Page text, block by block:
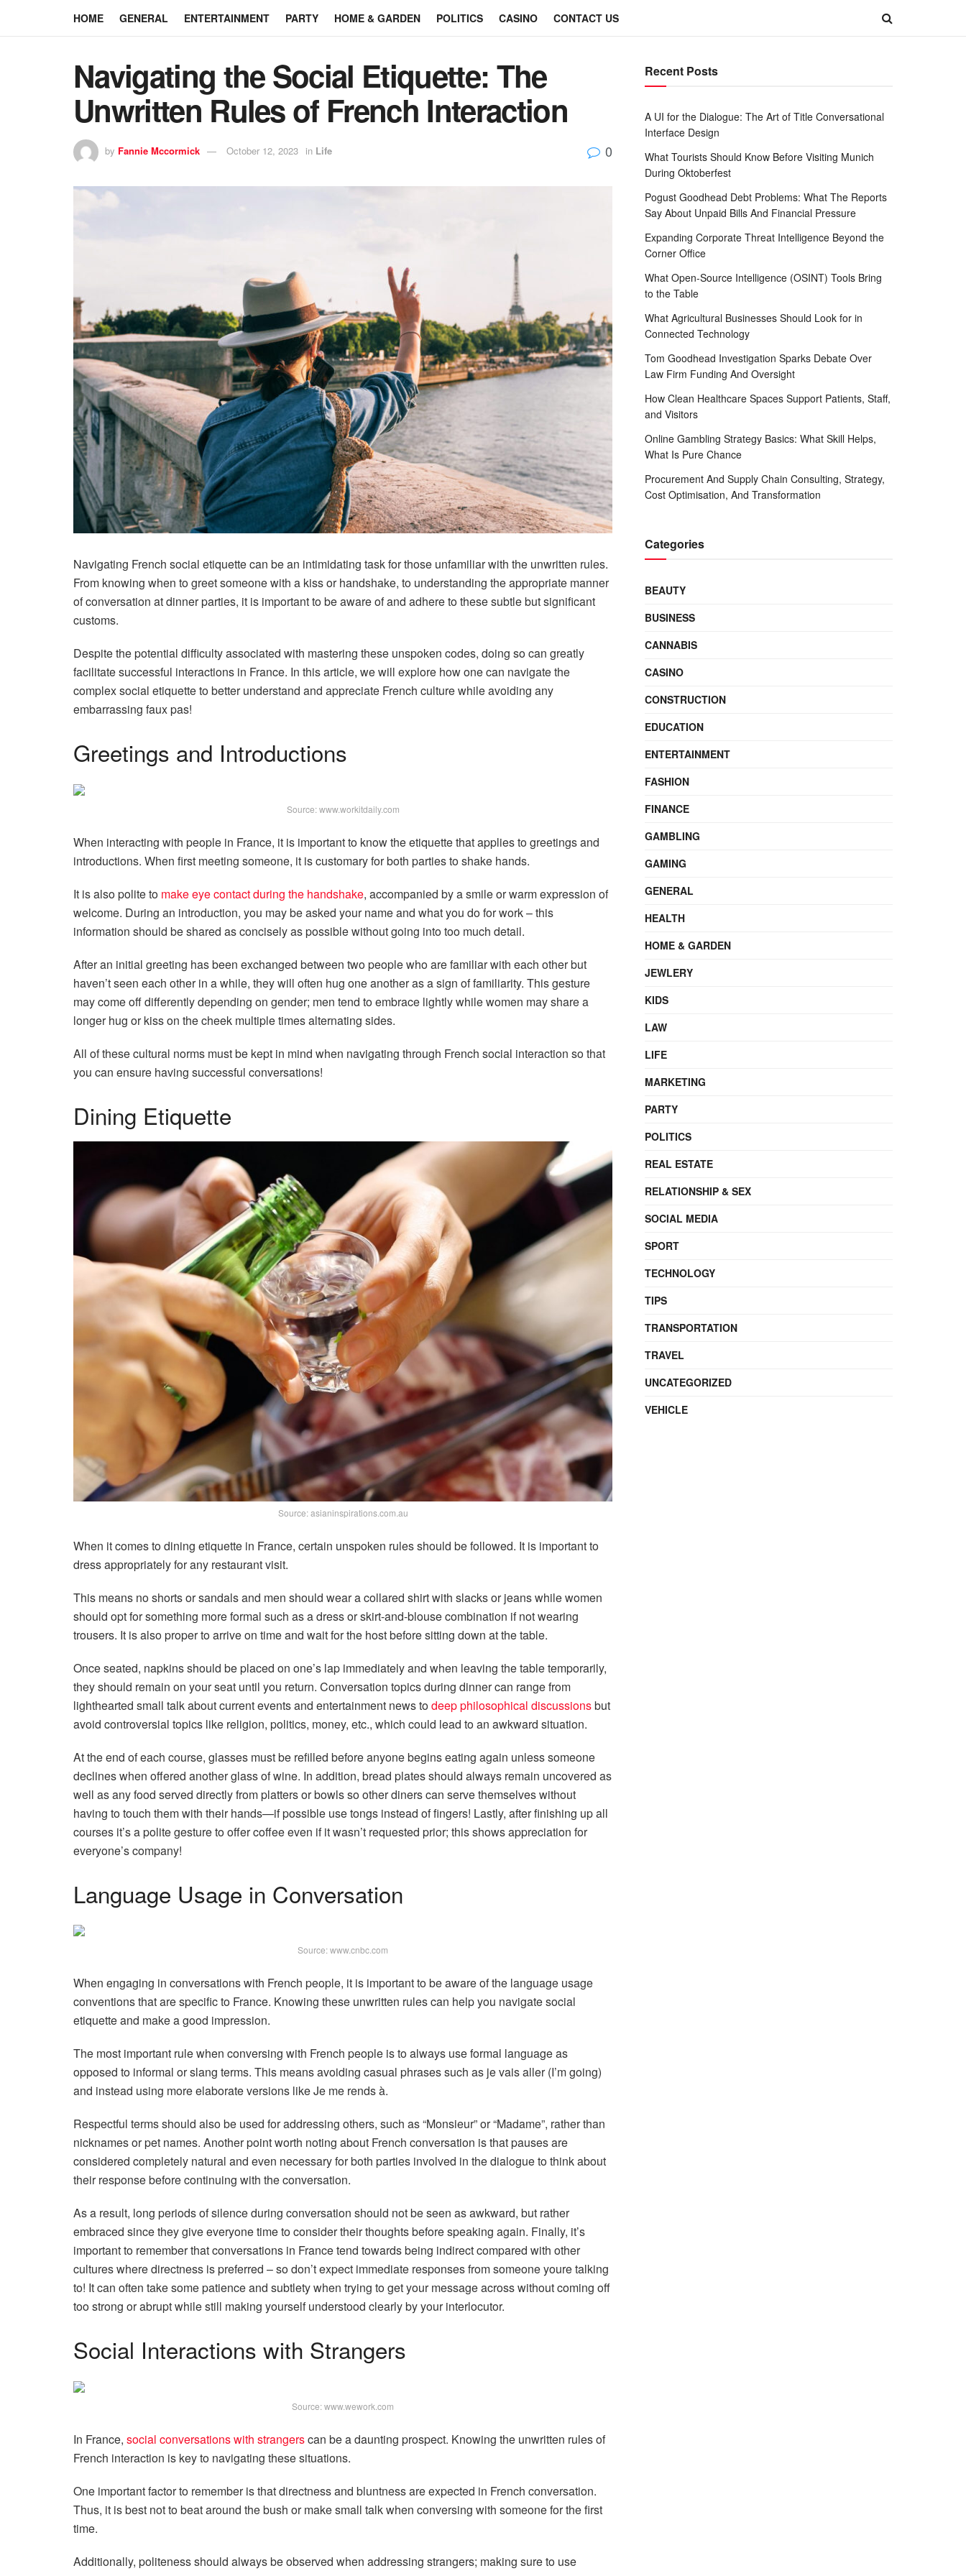
HOME GENERAL ENTERTAINMENT PARTY HOME & GARDEN POLITICS CASINO CONTACT US
Navigating the Social Etiquette: The
Unwritten Rules of French Interaction
by Fannie Mccormick October 12, 2023 in Life 0
Navigating French social etiquette can be an intimidating task for those unfamiliar with the unwritten rules.
From knowing when to greet someone with a kiss or handshake, to understanding the appropriate manner
of conversation at dinner parties, it is important to be aware of and adhere to these subtle but significant
customs.
Despite the potential difficulty associated with mastering these unspoken codes, doing so can greatly
facilitate successful interactions in France. In this article, we will explore how one can navigate the
complex social etiquette to better understand and appreciate French culture while avoiding any
embarrassing faux pas!
Greetings and Introductions
Source: www.workitdaily.com
When interacting with people in France, it is important to know the etiquette that applies to greetings and
introductions. When first meeting someone, it is customary for both parties to shake hands.
It is also polite to make eye contact during the handshake, accompanied by a smile or warm expression of
welcome. During an introduction, you may be asked your name and what you do for work – this
information should be shared as concisely as possible without going into too much detail.
After an initial greeting has been exchanged between two people who are familiar with each other but
haven’t seen each other in a while, they will often hug one another as a sign of familiarity. This gesture
may come off differently depending on gender; men tend to embrace lightly while women may share a
longer hug or kiss on the cheek multiple times alternating sides.
All of these cultural norms must be kept in mind when navigating through French social interaction so that
you can ensure having successful conversations!
Dining Etiquette
Source: asianinspirations.com.au
When it comes to dining etiquette in France, certain unspoken rules should be followed. It is important to
dress appropriately for any restaurant visit.
This means no shorts or sandals and men should wear a collared shirt with slacks or jeans while women
should opt for something more formal such as a dress or skirt-and-blouse combination if not wearing
trousers. It is also proper to arrive on time and wait for the host before sitting down at the table.
Once seated, napkins should be placed on one’s lap immediately and when leaving the table temporarily,
they should remain on your seat until you return. Conversation topics during dinner can range from
lighthearted small talk about current events and entertainment news todeep philosophical discussionsbut
avoid controversial topics like religion, politics, money, etc., which could lead to an awkward situation.
At the end of each course, glasses must be refilled before anyone begins eating again unless someone
declines when offered another glass of wine. In addition, bread plates should always remain uncovered as
well as any food served directly from platters or bowls so other diners can serve themselves without
having to touch them with their hands—if possible use tongs instead of fingers! Lastly, after finishing up all
courses it’s a polite gesture to offer coffee even if it wasn’t requested prior; this shows appreciation for
everyone’s company!
Language Usage in Conversation
Source: www.cnbc.com
When engaging in conversations with French people, it is important to be aware of the language usage
conventions that are specific to France. Knowing these unwritten rules can help you navigate social
etiquette and make a good impression.
The most important rule when conversing with French people is to always use formal language as
opposed to informal or slang terms. This means avoiding casual phrases such as je vais aller (I’m going)
and instead using more elaborate versions like Je me rends à.
Respectful terms should also be used for addressing others, such as “Monsieur” or “Madame”, rather than
nicknames or pet names. Another point worth noting about French conversation is that pauses are
considered completely natural and even necessary for both parties involved in the dialogue to think about
their response before continuing with the conversation.
As a result, long periods of silence during conversation should not be seen as awkward, but rather
embraced since they give everyone time to consider their thoughts before speaking again. Finally, it’s
important to remember that conversations in France tend towards being indirect compared with other
cultures where directness is preferred – so don’t expect immediate responses from someone youre talking
to! It can often take some patience and subtlety when trying to get your message across without coming off
too strong or abrupt while still making yourself understood clearly by your interlocutor.
Social Interactions with Strangers
Source: www.wework.com
In France, social conversations with strangerscan be a daunting prospect. Knowing the unwritten rules of
French interaction is key to navigating these situations.
One important factor to remember is that directness and bluntness are expected in French conversation.
Thus, it is best not to beat around the bush or make small talk when conversing with someone for the first
time.
Additionally, politeness should always be observed when addressing strangers; making sure to use
Recent Posts
A UI for the Dialogue: The Art of Title Conversational
Interface Design
What Tourists Should Know Before Visiting Munich
During Oktoberfest
Pogust Goodhead Debt Problems: What The Reports
Say About Unpaid Bills And Financial Pressure
Expanding Corporate Threat Intelligence Beyond the
Corner Office
What Open-Source Intelligence (OSINT) Tools Bring
to the Table
What Agricultural Businesses Should Look for in
Connected Technology
Tom Goodhead Investigation Sparks Debate Over
Law Firm Funding And Oversight
How Clean Healthcare Spaces Support Patients, Staff,
and Visitors
Online Gambling Strategy Basics: What Skill Helps,
What Is Pure Chance
Procurement And Supply Chain Consulting, Strategy,
Cost Optimisation, And Transformation
Categories
BEAUTY
BUSINESS
CANNABIS
CASINO
CONSTRUCTION
EDUCATION
ENTERTAINMENT
FASHION
FINANCE
GAMBLING
GAMING
GENERAL
HEALTH
HOME & GARDEN
JEWLERY
KIDS
LAW
LIFE
MARKETING
PARTY
POLITICS
REAL ESTATE
RELATIONSHIP & SEX
SOCIAL MEDIA
SPORT
TECHNOLOGY
TIPS
TRANSPORTATION
TRAVEL
UNCATEGORIZED
VEHICLE